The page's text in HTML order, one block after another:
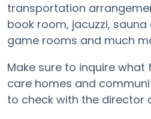
transportation
book room, jacuzzi,
game rooms and much
Make sure to inquire what
care homes and
to check with the director